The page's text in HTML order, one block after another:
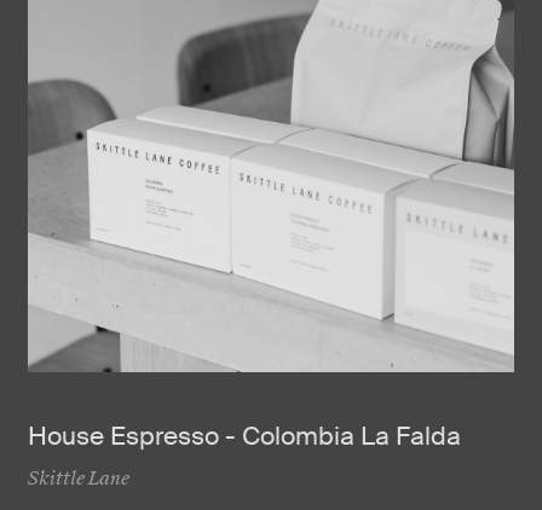
House Espresso - Colombia La Falda
Skittle Lane